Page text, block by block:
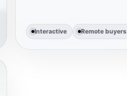
Interactive Remote buyers